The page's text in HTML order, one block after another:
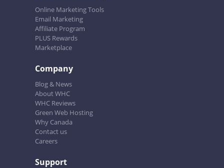
Online Marketing Tools
Email Marketing
Affiliate Program
PLUS Rewards
Marketplace
Company
Blog & News
About WHC
WHC Reviews
Green Web Hosting
Why Canada
Contact us
Careers
Support